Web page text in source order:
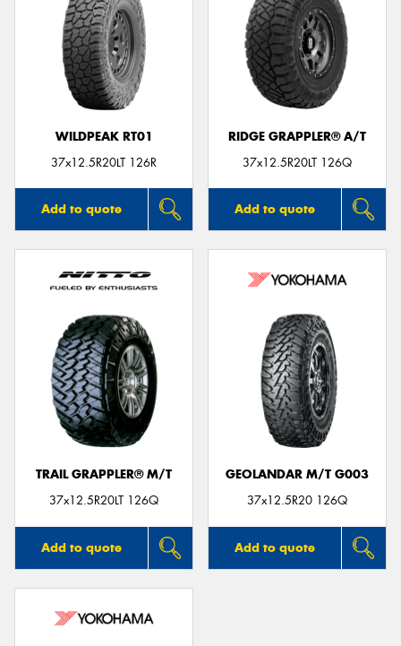
WILDPEAK RT01
37x12.5R20LT 126R
Add to quote
RIDGE GRAPPLER® A/T
37x12.5R20LT 126Q
Add to quote
TRAIL GRAPPLER® M/T
37x12.5R20LT 126Q
Add to quote
GEOLANDAR M/T G003
37x12.5R20 126Q
Add to quote